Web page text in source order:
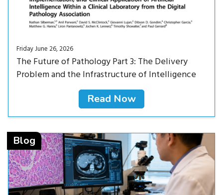
Friday June 26, 2026
The Future of Pathology Part 3: The Delivery
Problem and the Infrastructure of Intelligence
Read Now
Blog
Read Now<